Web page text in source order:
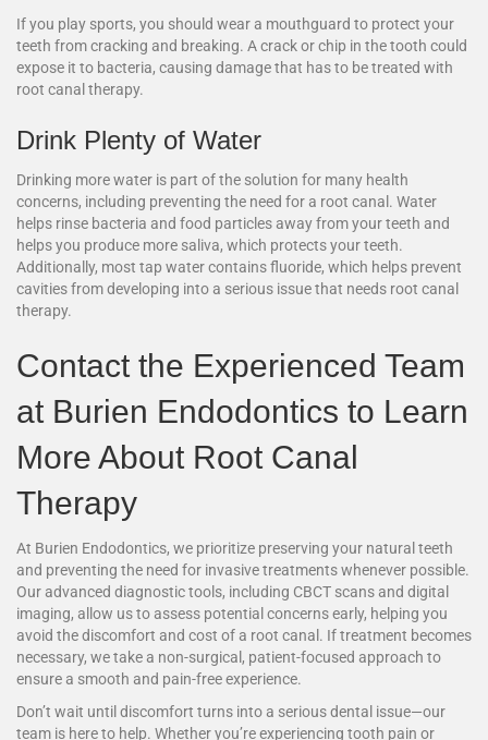
If you play sports, you should wear a mouthguard to protect your
teeth from cracking and breaking. A crack or chip in the tooth could
expose it to bacteria, causing damage that has to be treated with
root canal therapy.
Drink Plenty of Water
Drinking more water is part of the solution for many health
concerns, including preventing the need for a root canal. Water
helps rinse bacteria and food particles away from your teeth and
helps you produce more saliva, which protects your teeth.
Additionally, most tap water contains fluoride, which helps prevent
cavities from developing into a serious issue that needs root canal
therapy.
Contact the Experienced Team
at Burien Endodontics to Learn
More About Root Canal
Therapy
At Burien Endodontics, we prioritize preserving your natural teeth
and preventing the need for invasive treatments whenever possible.
Our advanced diagnostic tools, including CBCT scans and digital
imaging, allow us to assess potential concerns early, helping you
avoid the discomfort and cost of a root canal. If treatment becomes
necessary, we take a non-surgical, patient-focused approach to
ensure a smooth and pain-free experience.
Don’t wait until discomfort turns into a serious dental issue—our
team is here to help. Whether you’re experiencing tooth pain or